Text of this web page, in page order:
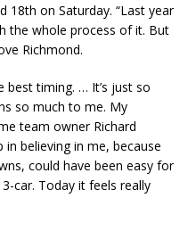
18th on Saturday. “Last year
the whole process of it. But
Richmond.
best timing. … It’s just so
so much to me. My
team owner Richard
in believing in me, because
could have been easy for
car. Today it feels really